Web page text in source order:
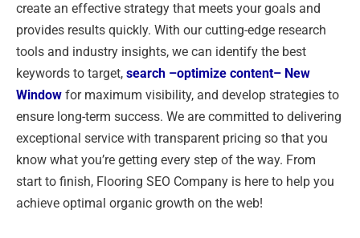
create an effective strategy that meets your goals and
provides results quickly. With our cutting-edge research
tools and industry insights, we can identify the best
keywords to target, search –optimize content– New
Window for maximum visibility, and develop strategies to
ensure long-term success. We are committed to delivering
exceptional service with transparent pricing so that you
know what you’re getting every step of the way. From
start to finish, Flooring SEO Company is here to help you
achieve optimal organic growth on the web!